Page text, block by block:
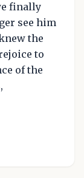
finally
see him
the
to
of the